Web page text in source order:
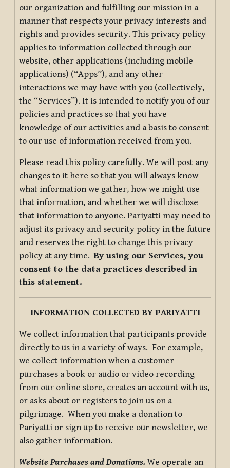
our organization and fulfilling our mission in a
manner that respects your privacy interests and
rights and provides security. This privacy policy
applies to information collected through our
website, other applications (including mobile
applications) (“Apps”), and any other
interactions we may have with you (collectively,
the “Services”). It is intended to notify you of our
policies and practices so that you have
knowledge of our activities and a basis to consent
to our use of information received from you.
Please read this policy carefully. We will post any
changes to it here so that you will always know
what information we gather, how we might use
that information, and whether we will disclose
that information to anyone. Pariyatti may need to
adjust its privacy and security policy in the future
and reserves the right to change this privacy
policy at any time.By using our Services, you
consent to the data practices described in
this statement.
INFORMATION COLLECTED BY PARIYATTI
We collect information that participants provide
directly to us in a variety of ways. For example,
we collect information when a customer
purchases a book or audio or video recording
from our online store, creates an account with us,
or asks about or registers to join us on a
pilgrimage. When you make a donation to
Pariyatti or sign up to receive our newsletter, we
also gather information.
Website Purchases and Donations. We operate an